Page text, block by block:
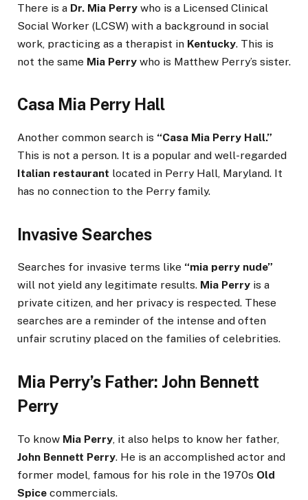
There is a Dr. Mia Perry who is a Licensed Clinical
Social Worker (LCSW) with a background in social
work, practicing as a therapist in Kentucky. This is
not the same Mia Perry who is Matthew Perry’s sister.
Casa Mia Perry Hall
Another common search is “Casa Mia Perry Hall.”
This is not a person. It is a popular and well-regarded
Italian restaurant located in Perry Hall, Maryland. It
has no connection to the Perry family.
Invasive Searches
Searches for invasive terms like “mia perry nude”
will not yield any legitimate results. Mia Perry is a
private citizen, and her privacy is respected. These
searches are a reminder of the intense and often
unfair scrutiny placed on the families of celebrities.
Mia Perry’s Father: John Bennett
Perry
To know Mia Perry, it also helps to know her father,
John Bennett Perry. He is an accomplished actor and
former model, famous for his role in the 1970s Old
Spice commercials.